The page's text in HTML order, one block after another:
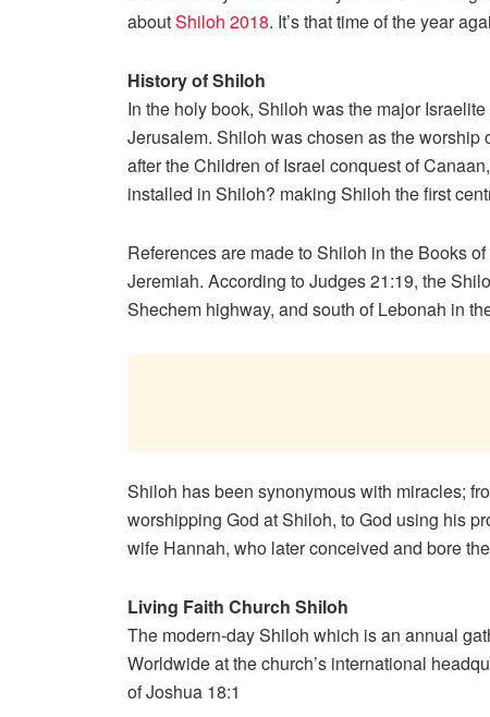
aboutShiloh 2018. It’s that time of the year
History of Shiloh
In the holy book, Shiloh was the major
Jerusalem. Shiloh was chosen as the worship
after the Children of Israel conquest of
installed in Shiloh? making Shiloh the first
References are made to Shiloh in the Books
Jeremiah. According to Judges 21:19, the
Shechem highway, and south of Lebonah in
Shiloh has been synonymous with miracles;
worshipping God at Shiloh, to God using his
wife Hannah, who later conceived and bore
Living Faith Church Shiloh
The modern-day Shiloh which is an annual
Worldwide at the church’s international
of Joshua 18:1